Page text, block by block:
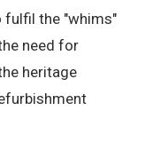
fulfil the "whims"
need for
heritage